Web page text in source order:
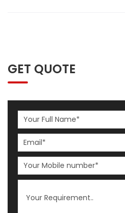
GET QUOTE